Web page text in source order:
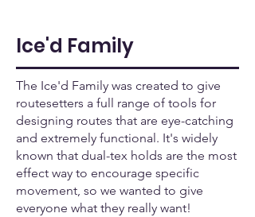
Ice'd Family
The Ice'd Family was created to give
routesetters a full range of tools for
designing routes that are eye-catching
and extremely functional. It's widely
known that dual-tex holds are the most
effect way to encourage specific
movement, so we wanted to give
everyone what they really want!